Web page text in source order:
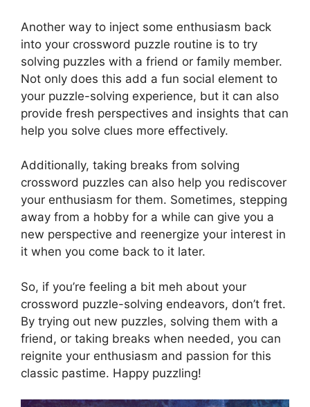
Another way to inject some enthusiasm back
into your crossword puzzle routine is to try
solving puzzles with a friend or family member.
Not only does this add a fun social element to
your puzzle-solving experience, but it can also
provide fresh perspectives and insights that can
help you solve clues more effectively.
Additionally, taking breaks from solving
crossword puzzles can also help you rediscover
your enthusiasm for them. Sometimes, stepping
away from a hobby for a while can give you a
new perspective and reenergize your interest in
it when you come back to it later.
So, if you’re feeling a bit meh about your
crossword puzzle-solving endeavors, don’t fret.
By trying out new puzzles, solving them with a
friend, or taking breaks when needed, you can
reignite your enthusiasm and passion for this
classic pastime. Happy puzzling!